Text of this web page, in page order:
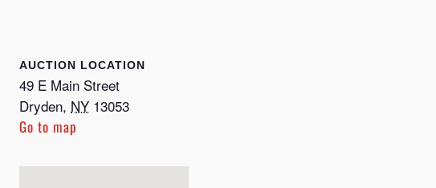
LOCATION
49 E Main Street
Dryden, NY 13053
Go to map